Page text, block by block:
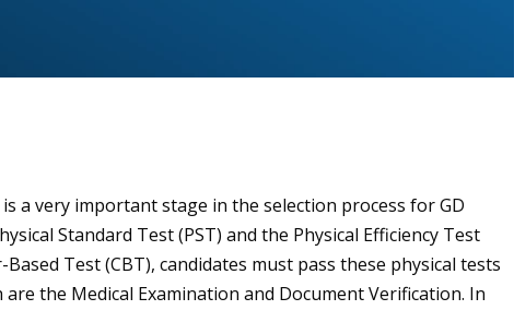
is a very important stage in the selection process for GD
Standard Test (PST) and the Physical Efficiency Test
Test (CBT), candidates must pass these physical tests
the Medical Examination and Document Verification. In